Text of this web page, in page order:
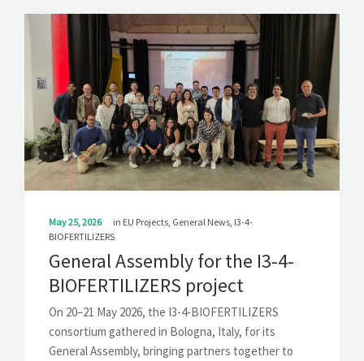
RESEARCH PROJECTS
PRODUCTS
SOLUTIONS
NEWS
May 25, 2026 in EU Projects General News I3-4-
BIOFERTILIZERS
General Assembly for the I3-4-
BIOFERTILIZERS project
On 20–21 May 2026, the I3-4-BIOFERTILIZERS
consortium gathered in Bologna, Italy, for its
General Assembly, bringing partners together to